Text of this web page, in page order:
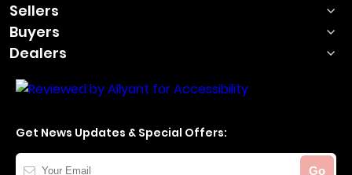
Sellers
Buyers
Dealers
Get News Updates & Special Offers:
Your
Go